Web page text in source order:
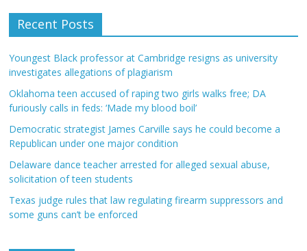
Recent Posts
Youngest Black professor at Cambridge resigns as university
investigates allegations of plagiarism
Oklahoma teen accused of raping two girls walks free; DA
furiously calls in feds: ‘Made my blood boil’
Democratic strategist James Carville says he could become a
Republican under one major condition
Delaware dance teacher arrested for alleged sexual abuse,
solicitation of teen students
Texas judge rules that law regulating firearm suppressors and
some guns can’t be enforced